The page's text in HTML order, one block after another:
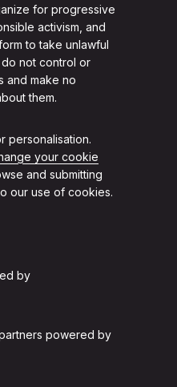
for progressive
activism, and
to take unlawful
not control or
and make no
them.
personalisation.
your cookie
and submitting
our use of cookies.
by
powered by